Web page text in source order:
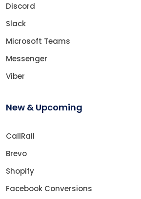
Discord
Slack
Microsoft Teams
Messenger
Viber
New & Upcoming
CallRail
Brevo
Shopify
Facebook Conversions